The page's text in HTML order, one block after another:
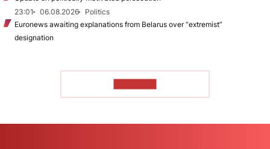
23:01
06.08.2026
Politics
Euronews awaiting explanations from Belarus over “extremist”
designation